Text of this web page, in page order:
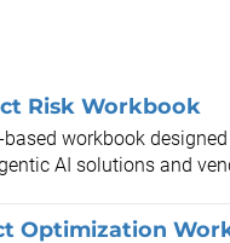
Risk Workbook
based workbook
AI solutions and
Optimization